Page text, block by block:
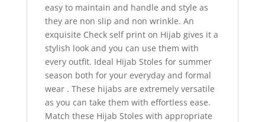
easy to maintain and handle and style as
they are non slip and non wrinkle. An
exquisite Check self print on Hijab gives it a
stylish look and you can use them with
every outfit. Ideal Hijab Stoles for summer
season both for your everyday and formal
wear . These hijabs are extremely versatile
as you can take them with effortless ease.
Match these Hijab Stoles with appropriate